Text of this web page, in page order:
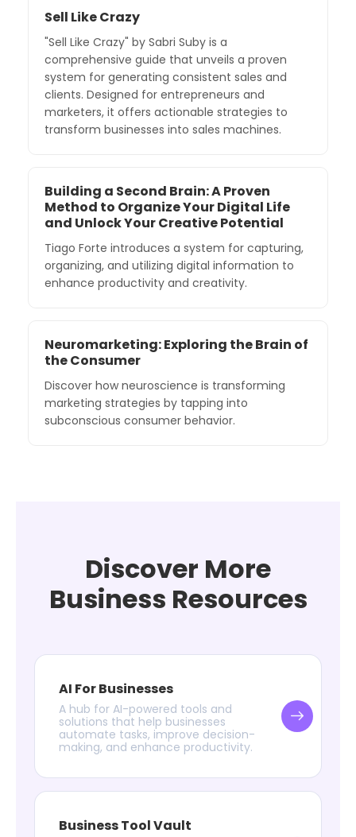
Sell Like Crazy
"Sell Like Crazy" by Sabri Suby is a
comprehensive guide that unveils a proven
system for generating consistent sales and
clients. Designed for entrepreneurs and
marketers, it offers actionable strategies to
transform businesses into sales machines.
Building a Second Brain: A Proven
Method to Organize Your Digital Life
and Unlock Your Creative Potential
Tiago Forte introduces a system for capturing,
organizing, and utilizing digital information to
enhance productivity and creativity.
Neuromarketing: Exploring the Brain of
the Consumer
Discover how neuroscience is transforming
marketing strategies by tapping into
subconscious consumer behavior.
Discover More
Business Resources
AI For Businesses
A hub for AI-powered tools and
solutions that help businesses
automate tasks, improve decision-
making, and enhance productivity.
Business Tool Vault